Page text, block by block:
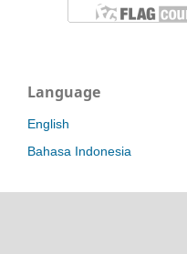
Language
English
Bahasa Indonesia